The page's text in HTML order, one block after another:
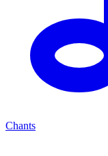
Chants